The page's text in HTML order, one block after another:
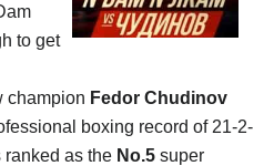
to get
champion Fedor Chudinov
boxing record of 21-2-
ranked as the No.5 super